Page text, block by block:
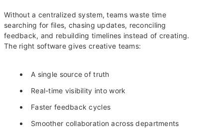
Without a centralized system, teams waste time
searching for files, chasing updates, reconciling
feedback, and rebuilding timelines instead of creating.
The right software gives creative teams:
A single source of truth
Real-time visibility into work
Faster feedback cycles
Smoother collaboration across departments